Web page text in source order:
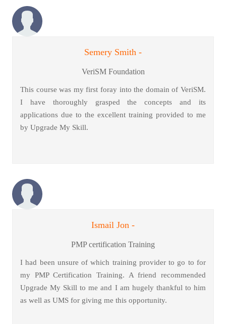
Semery Smith -
VeriSM Foundation
This course was my first foray into the domain of VeriSM.
I have thoroughly grasped the concepts and its
applications due to the excellent training provided to me
by Upgrade My Skill.
Ismail Jon -
PMP certification Training
I had been unsure of which training provider to go to for
my PMP Certification Training. A friend recommended
Upgrade My Skill to me and I am hugely thankful to him
as well as UMS for giving me this opportunity.